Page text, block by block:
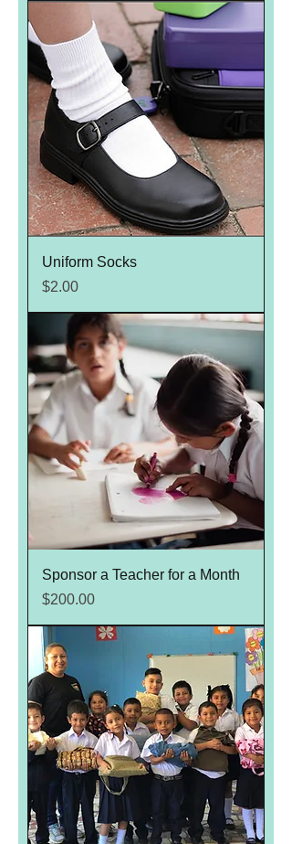
Uniform Socks
Price
$2.00
Sponsor a Teacher for a Month
Price
$200.00